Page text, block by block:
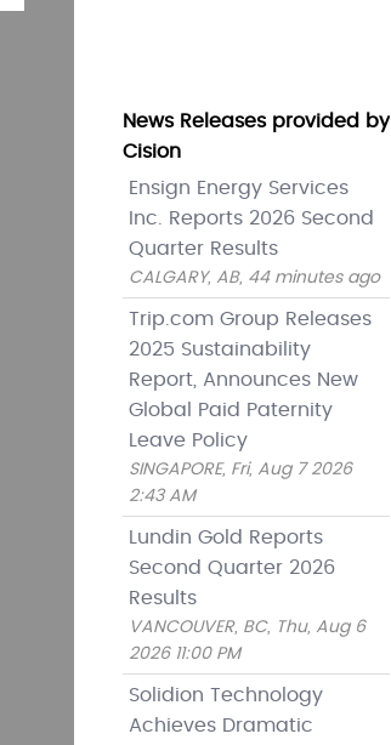
News Releases provided by
Cision
Ensign Energy Services
Inc. Reports 2026 Second
Quarter Results
CALGARY, AB, 44 minutes ago
Trip.com Group Releases
2025 Sustainability
Report, Announces New
Global Paid Paternity
Leave Policy
SINGAPORE, Fri, Aug 7 2026
2:43 AM
Lundin Gold Reports
Second Quarter 2026
Results
VANCOUVER, BC, Thu, Aug 6
2026 11:00 PM
Solidion Technology
Achieves Dramatic